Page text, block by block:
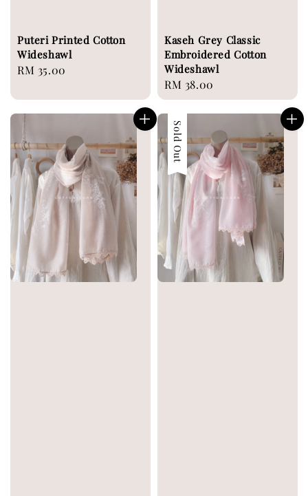
Puteri Printed Cotton
Wideshawl
Regular
RM 35.00
Kaseh Grey Classic
Embroidered Cotton
Wideshawl
Regular
price
RM 38.00
Sold Out